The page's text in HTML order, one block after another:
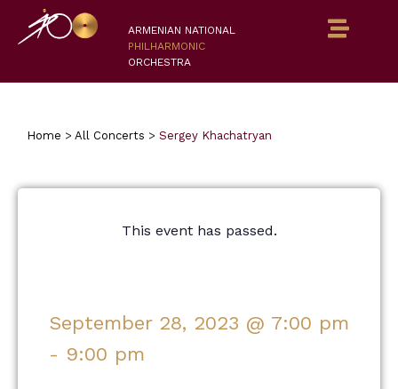
ARMENIAN NATIONAL
PHILHARMONIC
ORCHESTRA
Home > All Concerts > Sergey Khachatryan
This event has passed.
September 28, 2023 @ 7:00 pm
- 9:00 pm